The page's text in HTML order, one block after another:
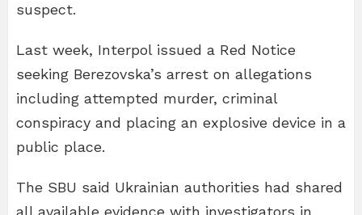
suspect.
Last week, Interpol issued a Red Notice
seeking Berezovska’s arrest on allegations
including attempted murder, criminal
conspiracy and placing an explosive device in a
public place.
The SBU said Ukrainian authorities had shared
all available evidence with investigators in